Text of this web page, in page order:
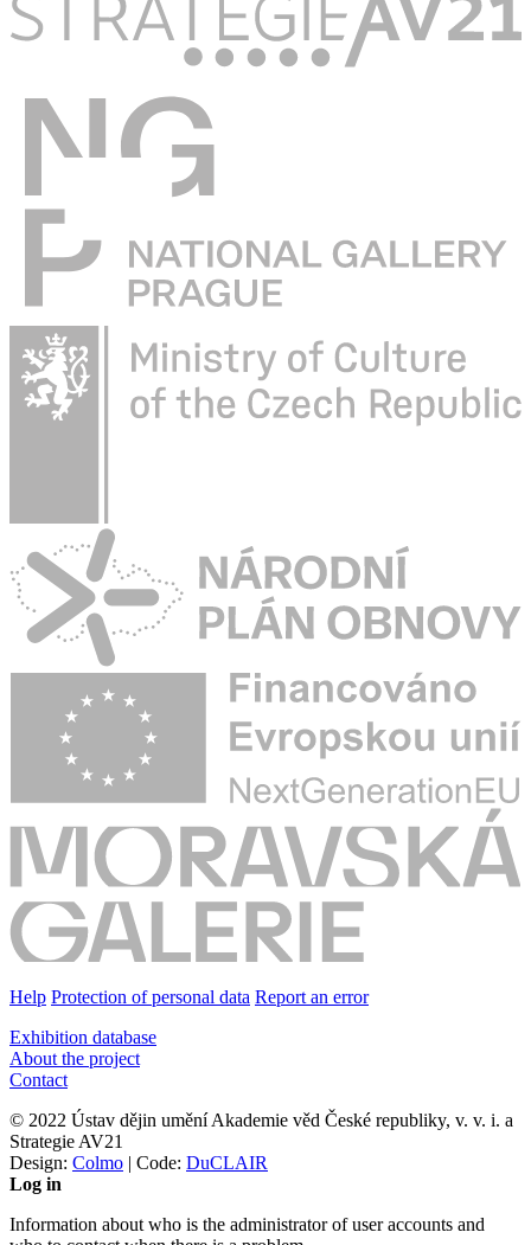
Help Protection of personal data Report an error
Exhibition database
About the project
Contact
© 2022 Ústav dějin umění Akademie věd České republiky, v. v. i. a
Strategie AV21
Design: Colmo | Code: DuCLAIR
Log in
Information about who is the administrator of user accounts and